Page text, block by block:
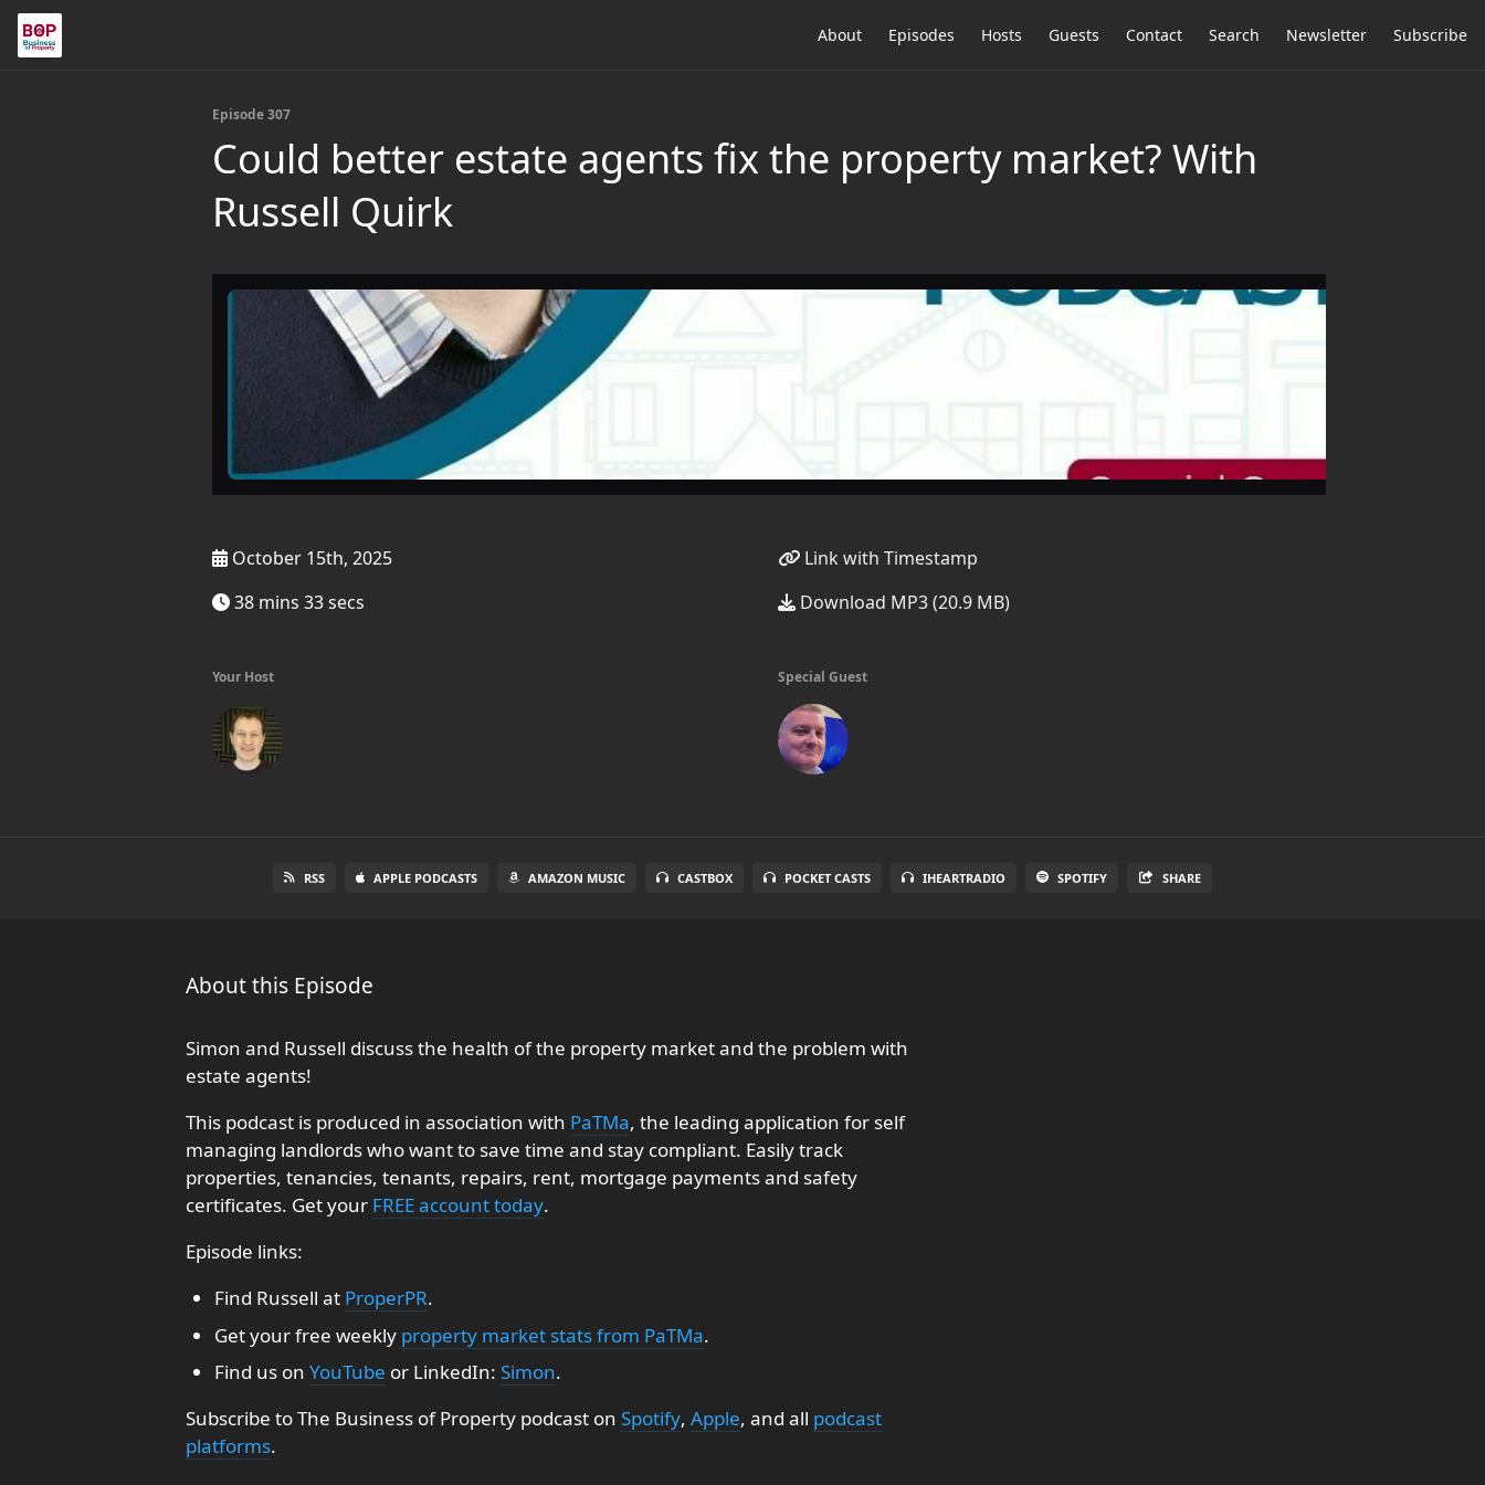
About Episodes Hosts Guests Contact Search Newsletter Subscribe
Episode 307
Could better estate agents fix the property market? With
Russell Quirk
October 15th, 2025
38 mins 33 secs
Link with Timestamp
Download MP3 (20.9 MB)
Your Host Special Guest
RSS APPLE PODCASTS AMAZON MUSIC CASTBOX POCKET CASTS IHEARTRADIO SPOTIFY SHARE
About this Episode
Simon and Russell discuss the health of the property market and the problem with
estate agents!
This podcast is produced in association with PaTMa, the leading application for self
managing landlords who want to save time and stay compliant. Easily track
properties, tenancies, tenants, repairs, rent, mortgage payments and safety
certificates. Get your FREE account today.
Episode links:
Find Russell at ProperPR.
Get your free weekly property market stats from PaTMa.
Find us on YouTube or LinkedIn: Simon.
Subscribe to The Business of Property podcast on Spotify, Apple, and all podcast
platforms.